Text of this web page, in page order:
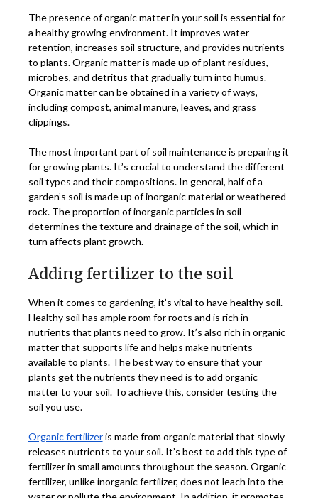
The presence of organic matter in your soil is essential for
a healthy growing environment. It improves water
retention, increases soil structure, and provides nutrients
to plants. Organic matter is made up of plant residues,
microbes, and detritus that gradually turn into humus.
Organic matter can be obtained in a variety of ways,
including compost, animal manure, leaves, and grass
clippings.
The most important part of soil maintenance is preparing it
for growing plants. It’s crucial to understand the different
soil types and their compositions. In general, half of a
garden’s soil is made up of inorganic material or weathered
rock. The proportion of inorganic particles in soil
determines the texture and drainage of the soil, which in
turn affects plant growth.
Adding fertilizer to the soil
When it comes to gardening, it’s vital to have healthy soil.
Healthy soil has ample room for roots and is rich in
nutrients that plants need to grow. It’s also rich in organic
matter that supports life and helps make nutrients
available to plants. The best way to ensure that your
plants get the nutrients they need is to add organic
matter to your soil. To achieve this, consider testing the
soil you use.
Organic fertilizeris made from organic material that slowly
releases nutrients to your soil. It’s best to add this type of
fertilizer in small amounts throughout the season. Organic
fertilizer, unlike inorganic fertilizer, does not leach into the